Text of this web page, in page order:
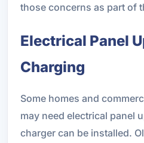
those concerns as part of
Electrical Panel
Charging
Some homes and
may need electrical panel
charger can be installed.